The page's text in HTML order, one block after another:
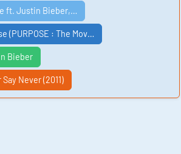
ft. Justin Bieber,…
(PURPOSE : The Mov…
Bieber
Never (2011)